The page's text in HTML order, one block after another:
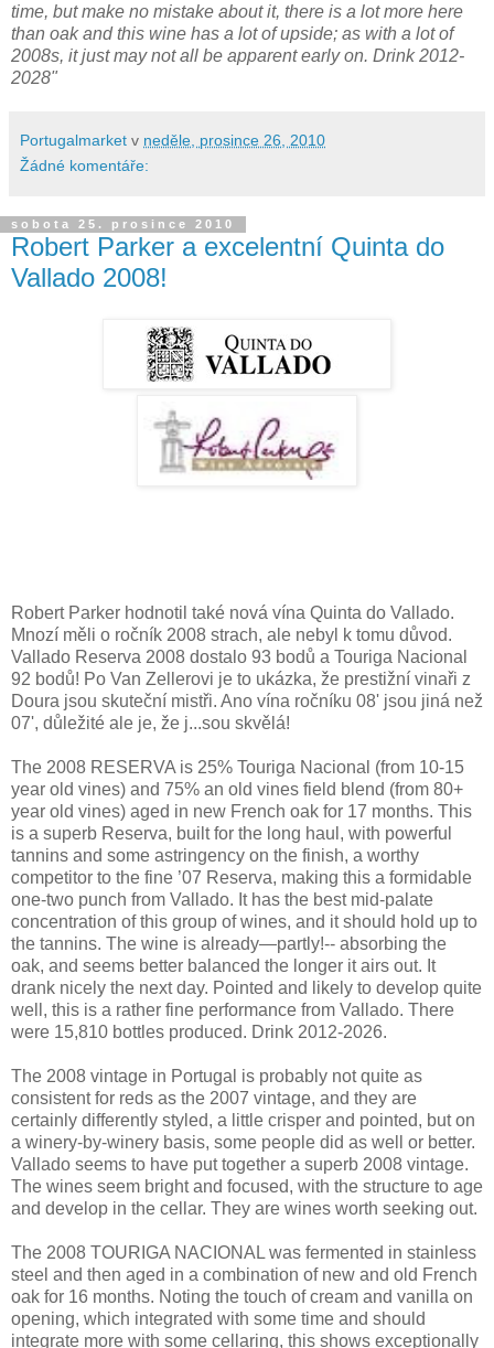
time, but make no mistake about it, there is a lot more here
than oak and this wine has a lot of upside; as with a lot of
2008s, it just may not all be apparent early on. Drink 2012-
2028"
Portugalmarket v neděle, prosince 26, 2010
Žádné komentáře:
sobota 25. prosince 2010
Robert Parker a excelentní Quinta do
Vallado 2008!
Robert Parker hodnotil také nová vína Quinta do Vallado.
Mnozí měli o ročník 2008 strach, ale nebyl k tomu důvod.
Vallado Reserva 2008 dostalo 93 bodů a Touriga Nacional
92 bodů! Po Van Zellerovi je to ukázka, že prestižní vinaři z
Doura jsou skuteční mistři. Ano vína ročníku 08' jsou jiná než
07', důležité ale je, že j...sou skvělá!
The 2008 RESERVA is 25% Touriga Nacional (from 10-15
year old vines) and 75% an old vines field blend (from 80+
year old vines) aged in new French oak for 17 months. This
is a superb Reserva, built for the long haul, with powerful
tannins and some astringency on the finish, a worthy
competitor to the fine ’07 Reserva, making this a formidable
one-two punch from Vallado. It has the best mid-palate
concentration of this group of wines, and it should hold up to
the tannins. The wine is already—partly!-- absorbing the
oak, and seems better balanced the longer it airs out. It
drank nicely the next day. Pointed and likely to develop quite
well, this is a rather fine performance from Vallado. There
were 15,810 bottles produced. Drink 2012-2026.
The 2008 vintage in Portugal is probably not quite as
consistent for reds as the 2007 vintage, and they are
certainly differently styled, a little crisper and pointed, but on
a winery-by-winery basis, some people did as well or better.
Vallado seems to have put together a superb 2008 vintage.
The wines seem bright and focused, with the structure to age
and develop in the cellar. They are wines worth seeking out.
The 2008 TOURIGA NACIONAL was fermented in stainless
steel and then aged in a combination of new and old French
oak for 16 months. Noting the touch of cream and vanilla on
opening, which integrated with some time and should
integrate more with some cellaring, this shows exceptionally